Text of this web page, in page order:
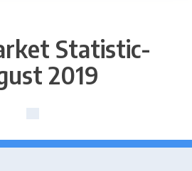
Statistic-
2019